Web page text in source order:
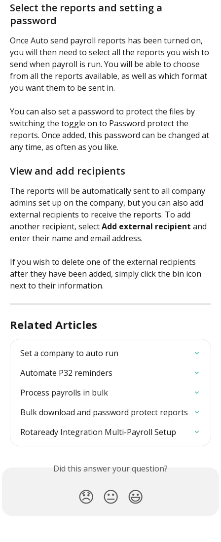
Select the reports and setting a
password
Once Auto send payroll reports has been turned on,
you will then need to select all the reports you wish to
send when payroll is run. You will be able to choose
from all the reports available, as well as which format
you want them to be sent in.
You can also set a password to protect the files by
switching the toggle on to Password protect the
reports. Once added, this password can be changed at
any time, as often as you like.
View and add recipients
The reports will be automatically sent to all company
admins set up on the company, but you can also add
external recipients to receive the reports. To add
another recipient, select Add external recipient and
enter their name and email address.
If you wish to delete one of the external recipients
after they have been added, simply click the bin icon
next to their information.
Related Articles
Set a company to auto run
Automate P32 reminders
Process payrolls in bulk
Bulk download and password protect reports
Rotaready Integration Multi-Payroll Setup
Did this answer your question?
😞 😐 😃